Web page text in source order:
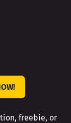
freebie, or